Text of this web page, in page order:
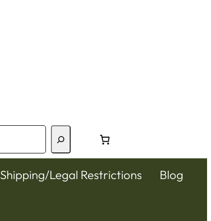
Shipping/Legal Restrictions Blog